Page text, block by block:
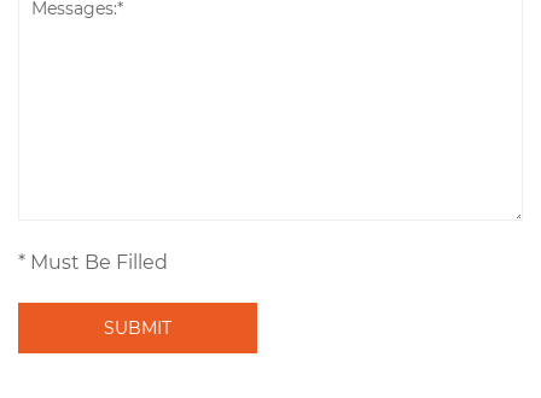
* Must Be Filled
SUBMIT